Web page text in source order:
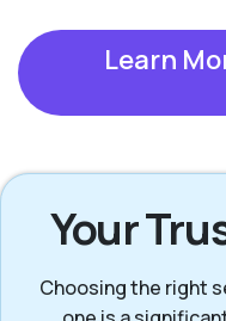
Learn
Your
Choosing the right